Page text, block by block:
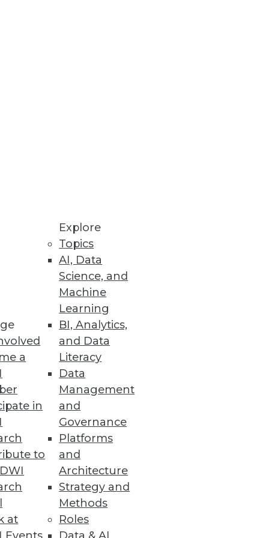
a
in
to
at
Explore
Topics
AI, Data
Science, and
Machine
Learning
BI, Analytics,
and Data
Literacy
Data
Management
and
Governance
Platforms
and
Architecture
Strategy and
Methods
Roles